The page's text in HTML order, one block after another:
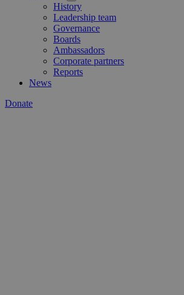
History
Leadership team
Governance
Boards
Ambassadors
Corporate partners
Reports
News
Donate